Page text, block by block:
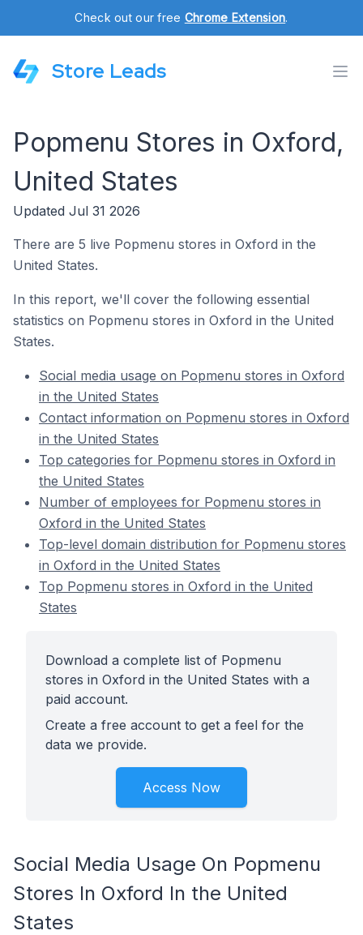
Check out our free Chrome Extension.
Store Leads
Popmenu Stores in Oxford,
United States
Updated Jul 31 2026
There are 5 live Popmenu stores in Oxford in the
United States.
In this report, we'll cover the following essential
statistics on Popmenu stores in Oxford in the United
States.
Social media usage on Popmenu stores in Oxford
in the United States
Contact information on Popmenu stores in Oxford
in the United States
Top categories for Popmenu stores in Oxford in
the United States
Number of employees for Popmenu stores in
Oxford in the United States
Top-level domain distribution for Popmenu stores
in Oxford in the United States
Top Popmenu stores in Oxford in the United
States
Download a complete list of Popmenu
stores in Oxford in the United States with a
paid account.
Create a free account to get a feel for the
data we provide.
Access Now
Social Media Usage On Popmenu
Stores In Oxford In the United
States